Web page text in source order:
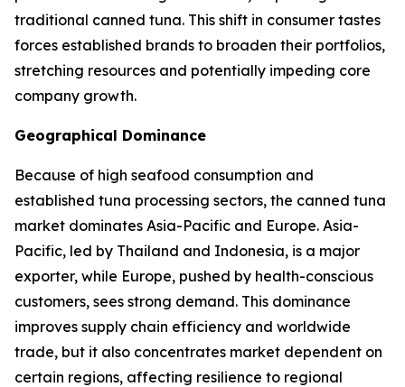
traditional canned tuna. This shift in consumer tastes
forces established brands to broaden their portfolios,
stretching resources and potentially impeding core
company growth.
Geographical Dominance
Because of high seafood consumption and
established tuna processing sectors, the canned tuna
market dominates Asia-Pacific and Europe. Asia-
Pacific, led by Thailand and Indonesia, is a major
exporter, while Europe, pushed by health-conscious
customers, sees strong demand. This dominance
improves supply chain efficiency and worldwide
trade, but it also concentrates market dependent on
certain regions, affecting resilience to regional